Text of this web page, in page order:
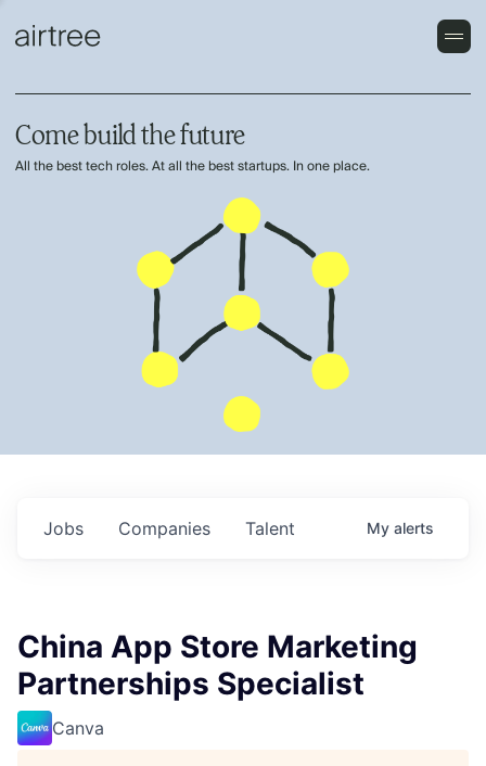
Come build the future
All the best tech roles. At all the best startups. In one place.
Jobs Companies Talent My alerts
China App Store Marketing
Partnerships Specialist
Canva